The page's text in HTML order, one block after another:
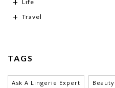
Life
Travel
TAGS
Ask A Lingerie Expert Beauty